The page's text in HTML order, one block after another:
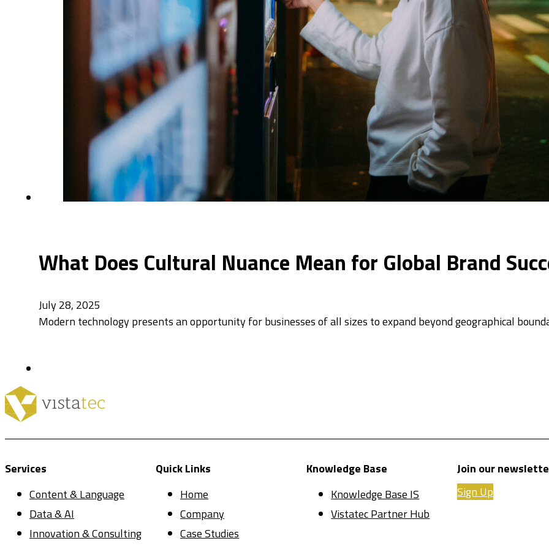
What Does Cultural Nuance Mean for Global Brand
July 28, 2025
Modern technology presents an opportunity for businesses of all sizes to expand beyond geographical
Services
Content & Language
Data & AI
Innovation & Consulting
Quick Links
Home
Company
Case Studies
Knowledge Base
Knowledge Base IS
Vistatec Partner Hub
Join our
Sign Up